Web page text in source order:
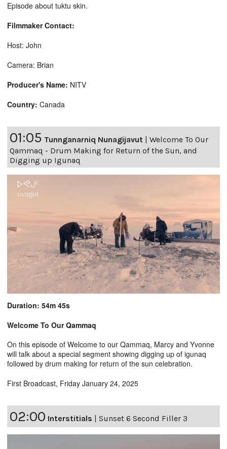
Episode about tuktu skin.
Filmmaker Contact:
Host: John
Camera: Brian
Producer's Name: NITV
Country: Canada
01:05 Tunnganarniq Nunagijavut
Welcome To Our
Qammaq - Drum Making for Return of the Sun, and
Digging up Igunaq
Duration: 54m 45s
Welcome To Our Qammaq
On this episode of Welcome to our Qammaq, Marcy and Yvonne
will talk about a special segment showing digging up of igunaq
followed by drum making for return of the sun celebration.
First Broadcast, Friday January 24, 2025
02:00 Interstitials Sunset 6 Second Filler 3